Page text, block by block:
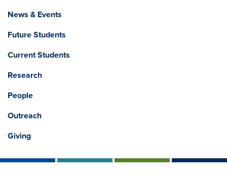
News & Events
Future Students
Current Students
Research
People
Outreach
Giving